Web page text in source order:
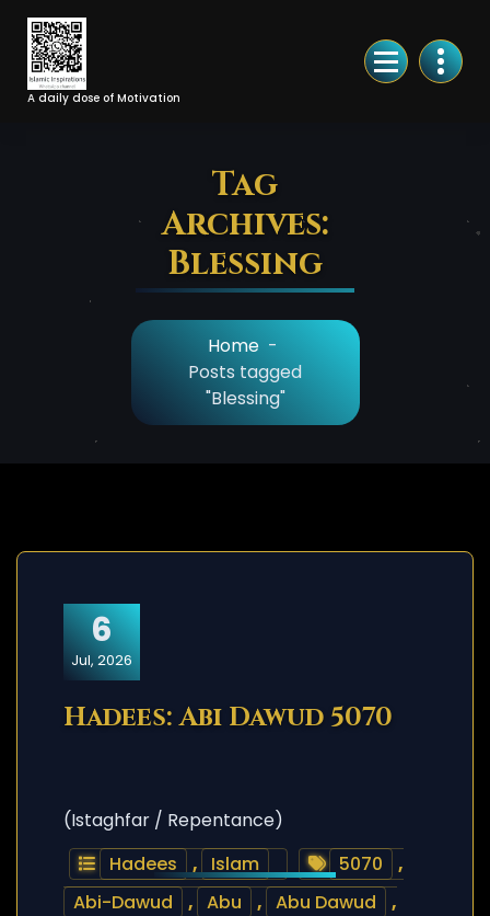
Skip
Content
A daily dose of Motivation
Tag
Archives:
Blessing
Home -
Posts tagged
"Blessing"
6
Jul, 2026
Hadees: Abi Dawud 5070
(Istaghfar / Repentance)
Hadees
, Islam 5070
,
Abi-Dawud
, Abu , Abu Dawud
,